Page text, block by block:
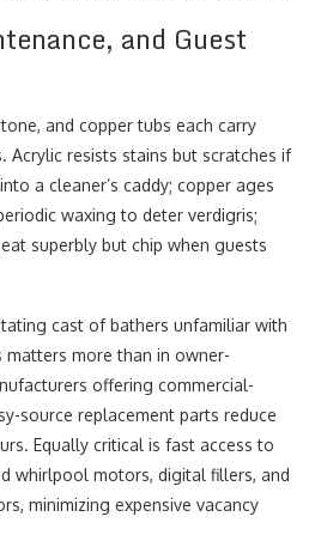
and Guest
and copper tubs each carry
Acrylic resists stains but scratches if
a cleaner’s caddy; copper ages
waxing to deter verdigris;
superbly but chip when guests
cast of bathers unfamiliar with
matters more than in owner-
offering commercial-
source replacement parts reduce
Equally critical is fast access to
whirlpool motors, digital fillers, and
minimizing expensive vacancy